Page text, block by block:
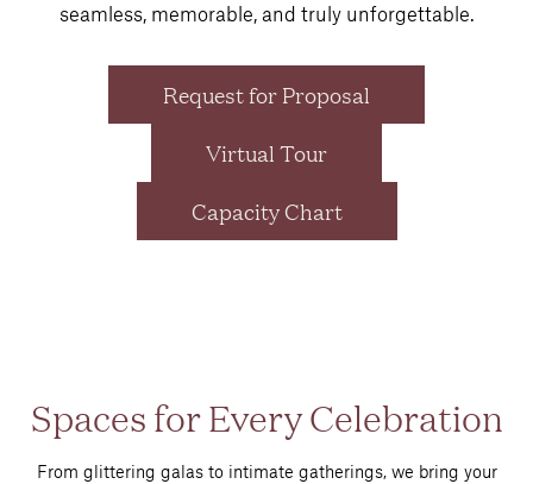
seamless, memorable, and truly unforgettable.
Request for Proposal
Virtual Tour
Capacity Chart
Spaces for Every Celebration
From glittering galas to intimate gatherings, we bring your